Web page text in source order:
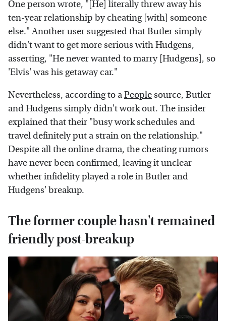
One person wrote, "[He] literally threw away his
ten-year relationship by cheating [with] someone
else." Another user suggested that Butler simply
didn't want to get more serious with Hudgens,
asserting, "He never wanted to marry [Hudgens], so
'Elvis' was his getaway car."
Nevertheless, according to aPeoplesource, Butler
and Hudgens simply didn't work out. The insider
explained that their "busy work schedules and
travel definitely put a strain on the relationship."
Despite all the online drama, the cheating rumors
have never been confirmed, leaving it unclear
whether infidelity played a role in Butler and
Hudgens' breakup.
The former couple hasn't remained
friendly post-breakup